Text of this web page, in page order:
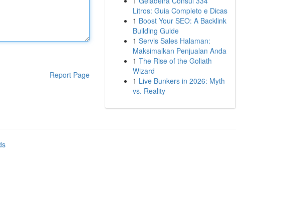
Report Page
Litros: Guia Completo e Dicas
1 Boost Your SEO: A Backlink
Building Guide
1 Servis Sales Halaman:
Maksimalkan Penjualan Anda
1 The Rise of the Goliath
Wizard
1 Live Bunkers in 2026: Myth
vs. Reality